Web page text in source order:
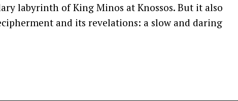
labyrinth of King Minos at Knossos. But it also
and its revelations: a slow and daring